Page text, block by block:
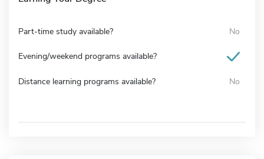
Part-time study available? No
Evening/weekend programs available?
Distance learning programs available? No